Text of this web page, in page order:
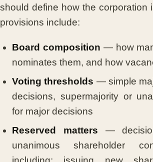
should define how the corporation
provisions include:
Board composition — how
nominates them, and how
Voting thresholds — simple
decisions, supermajority or
for major decisions
Reserved matters —
unanimous shareholder